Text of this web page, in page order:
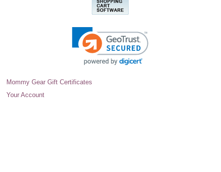
Mommy Gear Gift Certificates
Your Account